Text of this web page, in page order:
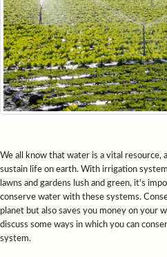
We all know that water is a vital resource,
sustain life on earth. With irrigation
lawns and gardens lush and green, it's
conserve water with these systems.
planet but also saves you money on your
discuss some ways in which you can
system.